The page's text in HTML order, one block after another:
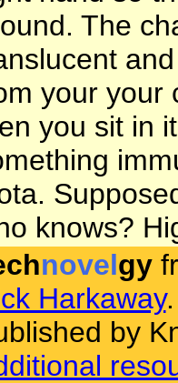
The
your your
you sit in
knows?
novelgy
Harkaway.
by